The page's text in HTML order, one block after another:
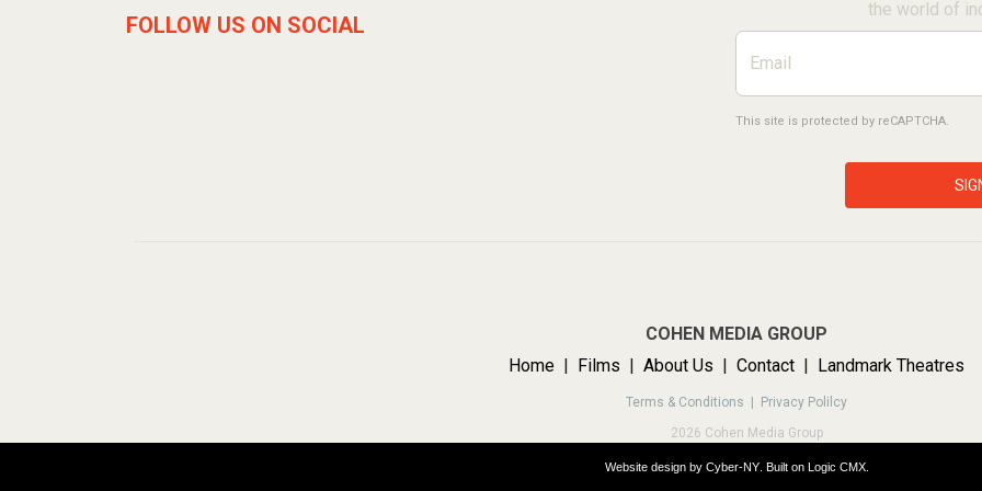
FOLLOW US ON SOCIAL
the world of
This site is protected by reCAPTCHA.
COHEN MEDIA GROUP
Home | Films | About Us | Contact | Landmark Theatres
Terms & Conditions | Privacy Polilcy
2026 Cohen Media Group
Website design by Cyber-NY. Built on Logic CMX.